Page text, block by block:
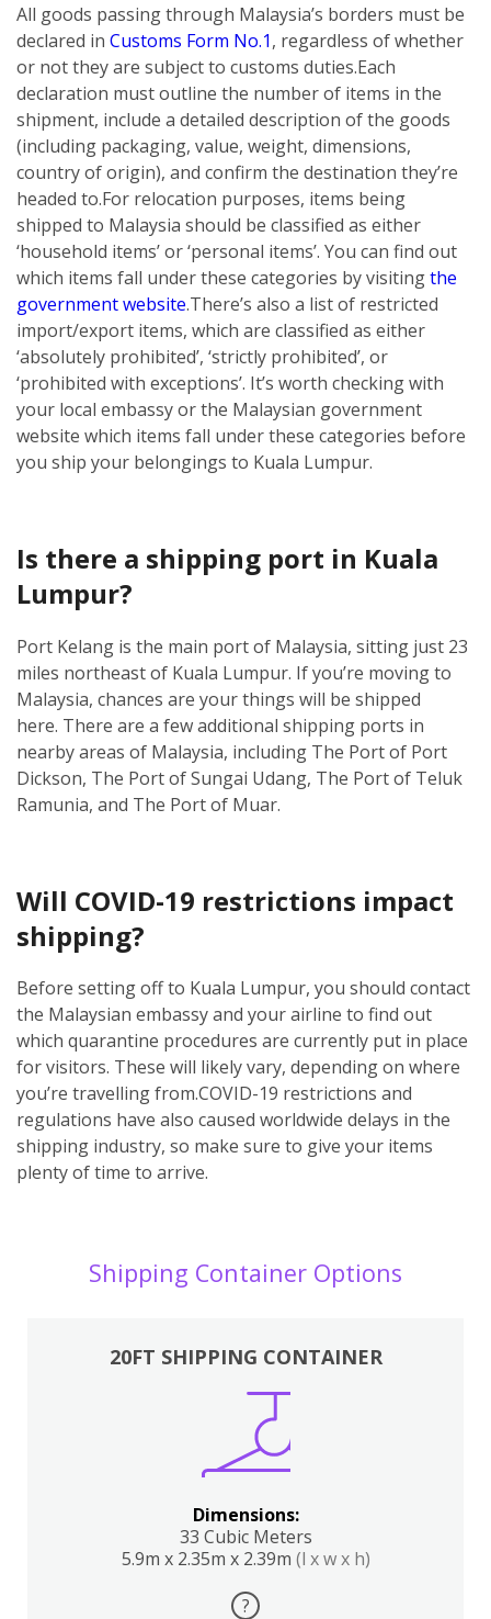
All goods passing through Malaysia’s borders must be
declared in Customs Form No.1, regardless of whether
or not they are subject to customs duties.Each
declaration must outline the number of items in the
shipment, include a detailed description of the goods
(including packaging, value, weight, dimensions,
country of origin), and confirm the destination they’re
headed to.For relocation purposes, items being
shipped to Malaysia should be classified as either
‘household items’ or ‘personal items’. You can find out
which items fall under these categories by visitingthe
government website.There’s also a list of restricted
import/export items, which are classified as either
‘absolutely prohibited’, ‘strictly prohibited’, or
‘prohibited with exceptions’. It’s worth checking with
your local embassy or the Malaysian government
website which items fall under these categories before
you ship your belongings to Kuala Lumpur.
Is there a shipping port in Kuala
Lumpur?
Port Kelang is the main port of Malaysia, sitting just 23
miles northeast of Kuala Lumpur. If you’re moving to
Malaysia, chances are your things will be shipped
here. There are a few additional shipping ports in
nearby areas of Malaysia, including The Port of Port
Dickson, The Port of Sungai Udang, The Port of Teluk
Ramunia, and The Port of Muar.
Will COVID-19 restrictions impact
shipping?
Before setting off to Kuala Lumpur, you should contact
the Malaysian embassy and your airline to find out
which quarantine procedures are currently put in place
for visitors. These will likely vary, depending on where
you’re travelling from.COVID-19 restrictions and
regulations have also caused worldwide delays in the
shipping industry, so make sure to give your items
plenty of time to arrive.
Shipping Container Options
20FT SHIPPING CONTAINER
Dimensions:
33 Cubic Meters
5.9m x 2.35m x 2.39m (l x w x h)
?